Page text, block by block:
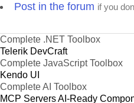
Post in the forum if you
Complete .NET Toolbox
Telerik DevCraft
Complete JavaScript Toolbox
Kendo UI
Complete AI Toolbox
MCP ServersAI-Ready